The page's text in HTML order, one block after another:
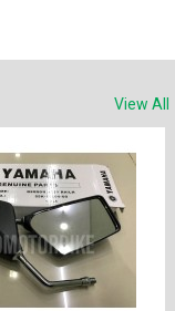
View All